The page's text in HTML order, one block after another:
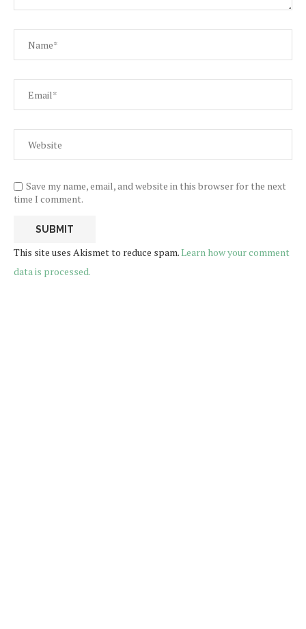
Save my name, email, and website in this browser for the next
time I comment.
This site uses Akismet to reduce spam.Learn how your comment
data is processed.